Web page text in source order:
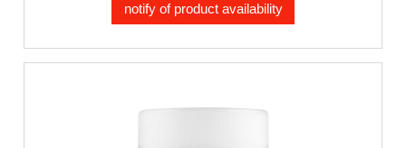
notify of product availability